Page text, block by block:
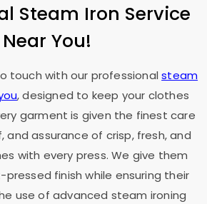
Steam Iron Service
Near You!
touch with our professionalsteam
, designed to keep your clothes
garment is given the finest care
and assurance of crisp, fresh, and
with every press. We give them
finish while ensuring their
use of advanced steam ironing